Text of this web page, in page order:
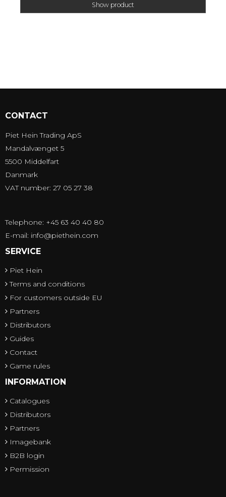
Show product
CONTACT
Piet Hein Trading ApS
Mandalvænget 5
5500 Middelfart
Danmark
VAT number: 27 05 27 38
Telephone: +45 63 40 40 80
E-mail: info@piethein.com
SERVICE
Piet Hein
Terms and conditions
For customers outside EU
Partners
Distributors
Guides
Contact
Game rules
INFORMATION
Catalogues
Distributors
Partners
Imagebank
B2B login
Permission